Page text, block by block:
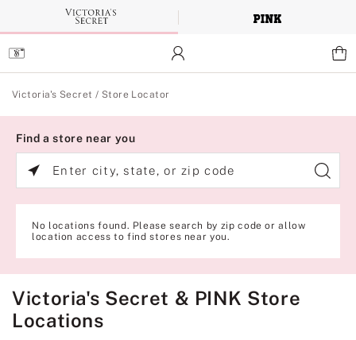
Main
Content
Victoria's Secret / Store Locator
Find a store near you
Enter
city,
codeNo locations found. Please search by zip code or allow
location access to find stores near you.
Victoria's Secret & PINK Store
Locations